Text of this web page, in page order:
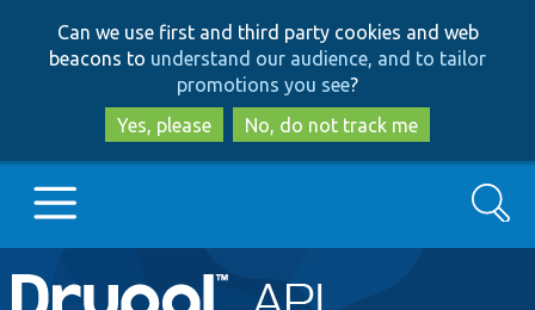
to
main
content
to
search
Can we use first and third party cookies and web
beacons to understand our audience, and to tailor
promotions you see?
Yes, please
No, do not track me
Main
Go to Drupal.org
Search